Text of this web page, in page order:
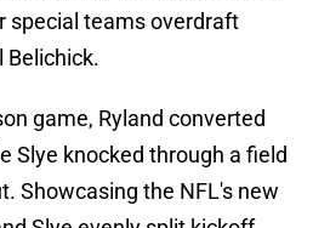
special teams overdraft
Belichick.
game, Ryland converted
Slye knocked through a field
Showcasing the NFL's new